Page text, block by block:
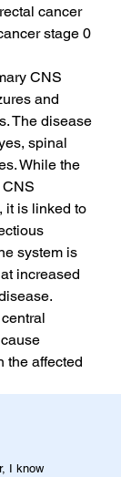
cancer
stage 0
CNS
and
The disease
spinal
While the
it is linked to
system is
increased
the affected
I know